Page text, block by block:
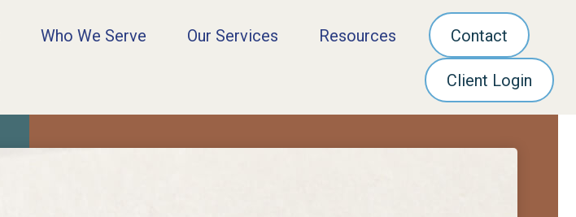
Who We Serve Our Services Resources Contact
Client Login